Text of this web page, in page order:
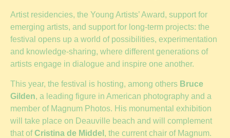
Artist residencies, the Young Artists’ Award, support for
emerging artists, and support for long-term projects: the
festival opens up a world of possibilities, experimentation
and knowledge-sharing, where different generations of
artists engage in dialogue and inspire one another.
This year, the festival is hosting, among others Bruce
Gilden, a leading figure in American photography and a
member of Magnum Photos. His monumental exhibition
will take place on Deauville beach and will complement
that ofCristina de Middel , the current chair of Magnum.